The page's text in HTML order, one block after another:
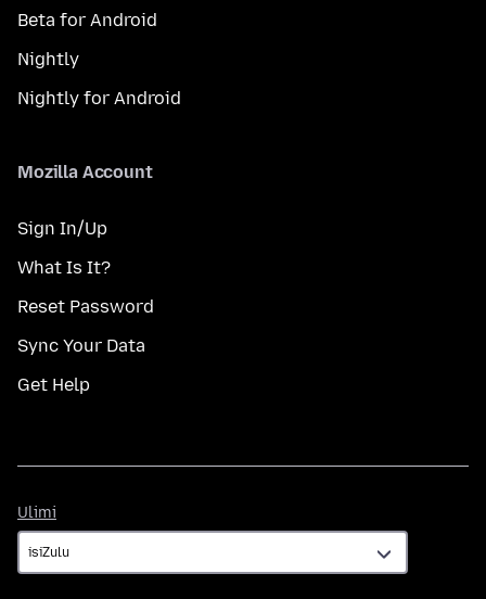
Beta for Android
Nightly
Nightly for Android
Mozilla Account
Sign In/Up
What Is It?
Reset Password
Sync Your Data
Get Help
Ulimi